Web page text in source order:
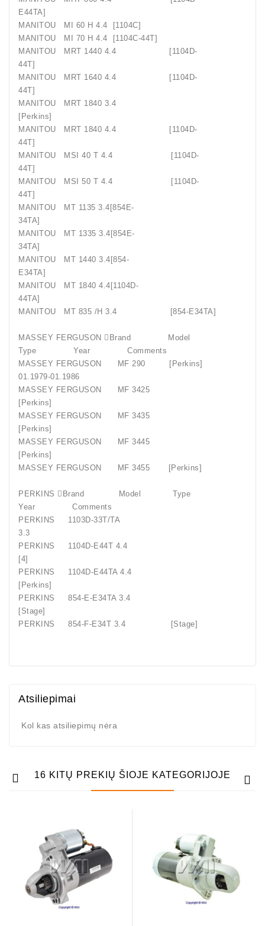
E44TA]
MANITOU
MI 60 H 4.4
[1104C]
MANITOU
MI 70 H 4.4
[1104C-44T]
MANITOU
MRT 1440 4.4
[1104D-
44T]
MANITOU
MRT 1640 4.4
[1104D-
44T]
MANITOU
MRT 1840 3.4
[Perkins]
MANITOU
MRT 1840 4.4
[1104D-
44T]
MANITOU
MSI 40 T 4.4
[1104D-
44T]
MANITOU
MSI 50 T 4.4
[1104D-
44T]
MANITOU
MT 1135 3.4[854E-
34TA]
MANITOU
MT 1335 3.4[854E-
34TA]
MANITOU
MT 1440 3.4[854-
E34TA]
MANITOU
MT 1840 4.4[1104D-
44TA]
MANITOU
MT 835 /H 3.4 [854-E34TA]
MASSEY FERGUSON Brand
Model
Type
Year
Comments
MASSEY FERGUSON
MF 290
[Perkins]
01.1979-01.1986
MASSEY FERGUSON
MF 3425
[Perkins]
MASSEY FERGUSON
MF 3435
[Perkins]
MASSEY FERGUSON
MF 3445
[Perkins]
MASSEY FERGUSON
MF 3455 [Perkins]
PERKINS Brand Model
Type
Year
Comments
PERKINS
1103D-33T/TA
3.3
PERKINS
1104D-E44T 4.4
[4]
PERKINS
1104D-E44TA 4.4
[Perkins]
PERKINS
854-E-E34TA 3.4
[Stage]
PERKINS
854-F-E34T 3.4 [Stage]
Atsiliepimai
Kol kas atsiliepimų nėra
16 KITŲ PREKIŲ ŠIOJE KATEGORIJOJE